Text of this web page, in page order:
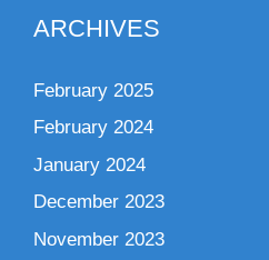
ARCHIVES
February 2025
February 2024
January 2024
December 2023
November 2023